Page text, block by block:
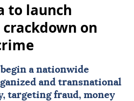
to launch
on
a nationwide
and transnational
targeting fraud, money